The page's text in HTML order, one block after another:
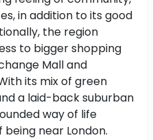
in addition to its good
the region
to bigger shopping
Mall and
its mix of green
a laid-back suburban
way of life
near London.